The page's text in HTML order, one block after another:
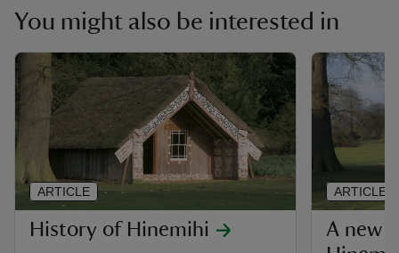
You might also be interested in
History of Hinemihi
ARTICLE
A new
ARTICLE